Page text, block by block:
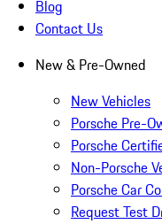
Blog
Contact Us
New & Pre-Owned
New Vehicles
Porsche Pre-
Porsche
Non-Porsche
Porsche Car
Request Test